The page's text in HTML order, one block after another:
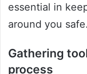
essential in
around you safe.
Gathering
process